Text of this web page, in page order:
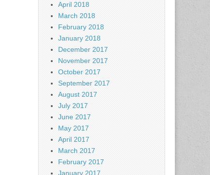
April 2018
March 2018
February 2018
January 2018
December 2017
November 2017
October 2017
September 2017
August 2017
July 2017
June 2017
May 2017
April 2017
March 2017
February 2017
January 2017